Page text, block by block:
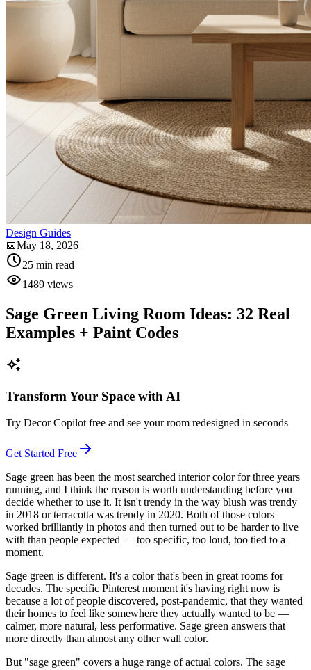
Design Guides
📅May 18, 2026
25 min read
1489 views
Sage Green Living Room Ideas: 32 Real
Examples + Paint Codes
Transform Your Space with AI
Try Decor Copilot free and see your room redesigned in seconds
Get Started Free
Sage green has been the most searched interior color for three years
running, and I think the reason is worth understanding before you
decide whether to use it. It isn't trendy in the way blush was trendy
in 2018 or terracotta was trendy in 2020. Both of those colors
worked brilliantly in photos and then turned out to be harder to live
with than people expected — too specific, too loud, too tied to a
moment.
Sage green is different. It's a color that's been in great rooms for
decades. The specific Pinterest moment it's having right now is
because a lot of people discovered, post-pandemic, that they wanted
their homes to feel like somewhere they actually wanted to be —
calmer, more natural, less performative. Sage green answers that
more directly than almost any other wall color.
But "sage green" covers a huge range of actual colors. The sage